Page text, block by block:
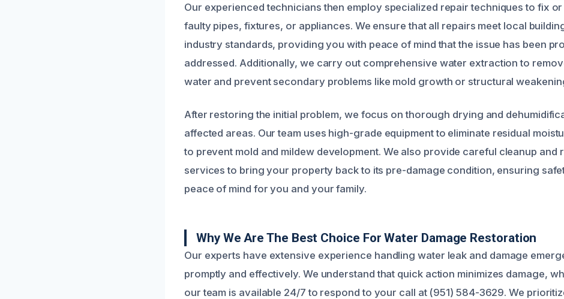
Our experienced technicians then employ specialized repair techniques to fix
faulty pipes, fixtures, or appliances. We ensure that all repairs meet local
industry standards, providing you with peace of mind that the issue has been
addressed. Additionally, we carry out comprehensive water extraction to
water and prevent secondary problems like mold growth or structural
After restoring the initial problem, we focus on thorough drying and
affected areas. Our team uses high-grade equipment to eliminate residual
to prevent mold and mildew development. We also provide careful cleanup and
services to bring your property back to its pre-damage condition, ensuring
peace of mind for you and your family.
Why We Are The Best Choice For Water Damage Restoration
Our experts have extensive experience handling water leak and damage
promptly and effectively. We understand that quick action minimizes damage,
our team is available 24/7 to respond to your call at (951) 584-3629. We